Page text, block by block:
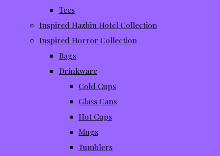
Tees
Inspired Hazbin Hotel Collection
Inspired Horror Collection
Bags
Drinkware
Cold Cups
Glass Cans
Hot Cups
Mugs
Tumblers